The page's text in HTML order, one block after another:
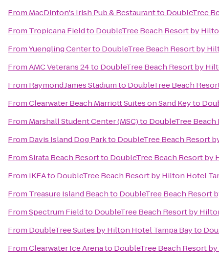
From MacDinton's Irish Pub & Restaurantto DoubleTree
From Tropicana Fieldto DoubleTree Beach Resort by
FromYuengling Centerto DoubleTree Beach Resort by
FromAMC Veterans 24to DoubleTree Beach Resort by
From Raymond James Stadiumto DoubleTree Beach
FromClearwater Beach Marriott Suites on Sand Keyto
From Marshall Student Center (MSC)to DoubleTree
From Davis Island Dog Parkto DoubleTree Beach Resort
FromSirata Beach Resortto DoubleTree Beach Resort by
From IKEAto DoubleTree Beach Resort by Hilton Hotel
From Treasure Island Beachto DoubleTree Beach Resort
FromSpectrum Fieldto DoubleTree Beach Resort by
From DoubleTree Suites by Hilton Hotel Tampa Bayto
FromClearwater Ice Arenato DoubleTree Beach Resort